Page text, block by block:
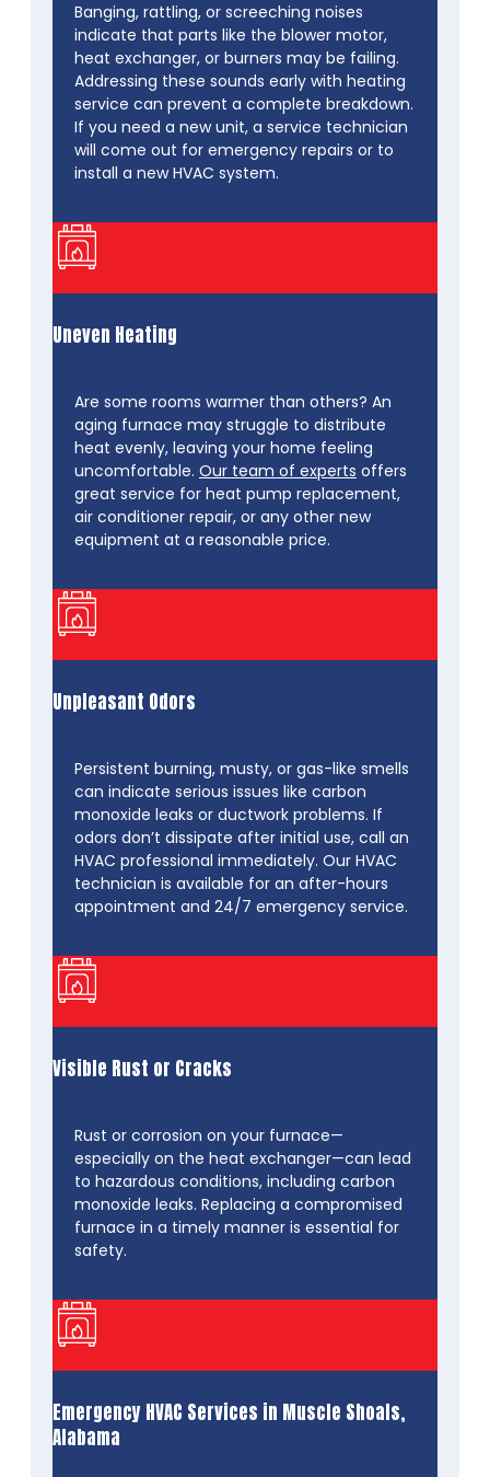
Banging, rattling, or screeching noises
indicate that parts like the blower motor,
heat exchanger, or burners may be failing.
Addressing these sounds early with heating
service can prevent a complete breakdown.
If you need a new unit, a service technician
will come out for emergency repairs or to
install a new HVAC system.
Uneven Heating
Are some rooms warmer than others? An
aging furnace may struggle to distribute
heat evenly, leaving your home feeling
uncomfortable. Our team of experts offers
great service for heat pump replacement,
air conditioner repair, or any other new
equipment at a reasonable price.
Unpleasant Odors
Persistent burning, musty, or gas-like smells
can indicate serious issues like carbon
monoxide leaks or ductwork problems. If
odors don’t dissipate after initial use, call an
HVAC professional immediately. Our HVAC
technician is available for an after-hours
appointment and 24/7 emergency service.
Visible Rust or Cracks
Rust or corrosion on your furnace—
especially on the heat exchanger—can lead
to hazardous conditions, including carbon
monoxide leaks. Replacing a compromised
furnace in a timely manner is essential for
safety.
Emergency HVAC Services in Muscle Shoals,
Alabama